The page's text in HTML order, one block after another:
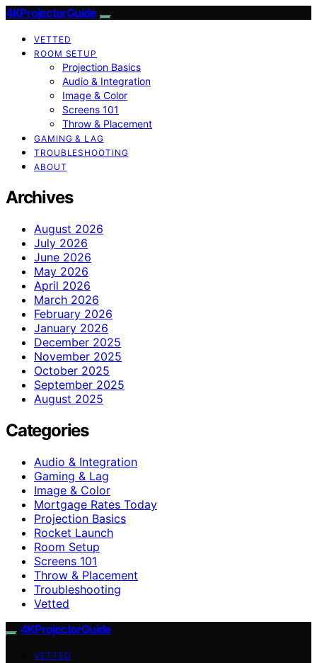
4KProjectorGuide
VETTED
ROOM SETUP
Projection Basics
Audio & Integration
Image & Color
Screens 101
Throw & Placement
GAMING & LAG
TROUBLESHOOTING
ABOUT
Archives
August 2026
July 2026
June 2026
May 2026
April 2026
March 2026
February 2026
January 2026
December 2025
November 2025
October 2025
September 2025
August 2025
Categories
Audio & Integration
Gaming & Lag
Image & Color
Mortgage Rates Today
Projection Basics
Rocket Launch
Room Setup
Screens 101
Throw & Placement
Troubleshooting
Vetted
4KProjectorGuide
VETTED